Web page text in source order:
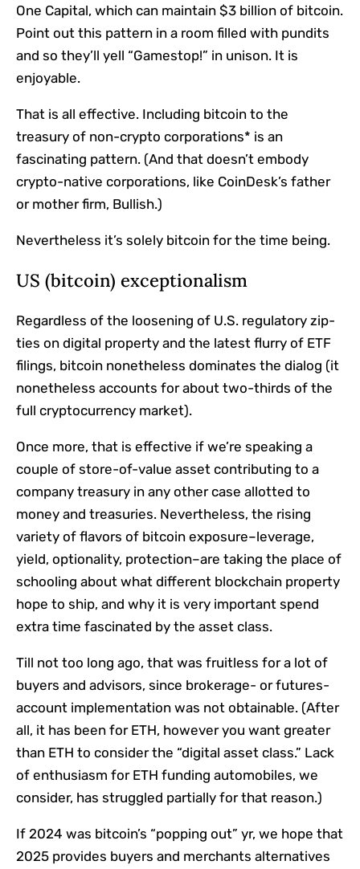
One Capital, which can maintain $3 billion of bitcoin.
Point out this pattern in a room filled with pundits
and so they’ll yell “Gamestop!” in unison. It is
enjoyable.
That is all effective. Including bitcoin to the
treasury of non-crypto corporations* is an
fascinating pattern. (And that doesn’t embody
crypto-native corporations, like CoinDesk’s father
or mother firm, Bullish.)
Nevertheless it’s solely bitcoin for the time being.
US (bitcoin) exceptionalism
Regardless of the loosening of U.S. regulatory zip-
ties on digital property and the latest flurry of ETF
filings, bitcoin nonetheless dominates the dialog (it
nonetheless accounts for about two-thirds of the
full cryptocurrency market).
Once more, that is effective if we’re speaking a
couple of store-of-value asset contributing to a
company treasury in any other case allotted to
money and treasuries. Nevertheless, the rising
variety of flavors of bitcoin exposure–leverage,
yield, optionality, protection–are taking the place of
schooling about what different blockchain property
hope to ship, and why it is very important spend
extra time fascinated by the asset class.
Till not too long ago, that was fruitless for a lot of
buyers and advisors, since brokerage- or futures-
account implementation was not obtainable. (After
all, it has been for ETH, however you want greater
than ETH to consider the “digital asset class.” Lack
of enthusiasm for ETH funding automobiles, we
consider, has struggled partially for that reason.)
If 2024 was bitcoin’s “popping out” yr, we hope that
2025 provides buyers and merchants alternatives